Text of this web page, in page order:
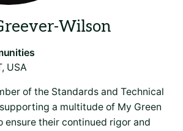
of the Standards and Technical
a multitude of My Green
ensure their continued rigor and
USA